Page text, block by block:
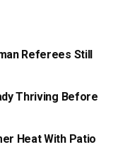
Referees Still
Thriving Before
Heat With Patio